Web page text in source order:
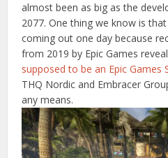
almost been as big as the
2077. One thing we know is
coming out one day because
from 2019 by Epic Games
supposed to be an Epic Games
THQ Nordic and Embracer
any means.